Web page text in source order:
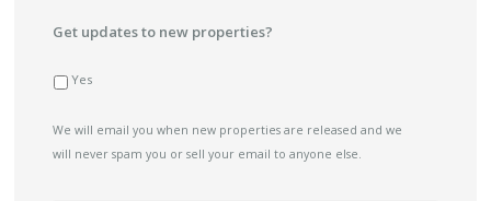
Get updates to new properties?
Yes
We will email you when new properties are released and we
will never spam you or sell your email to anyone else.